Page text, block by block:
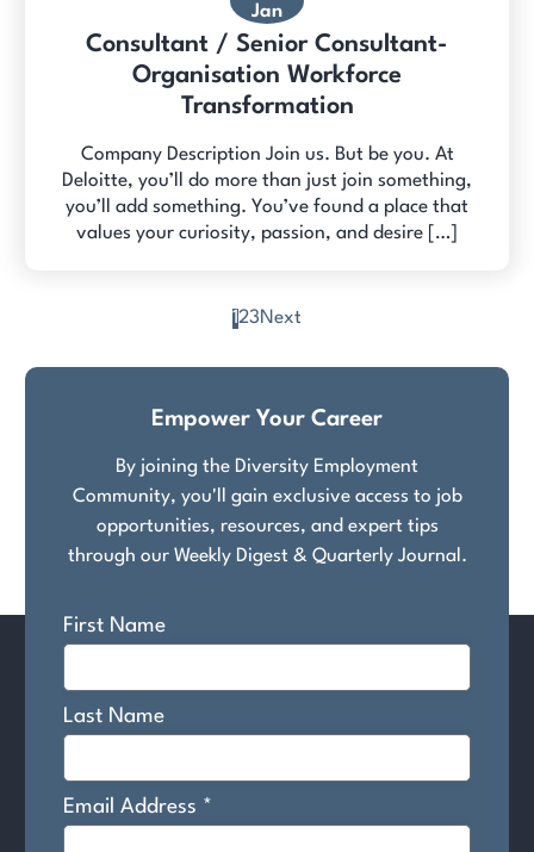
Jan
Consultant / Senior Consultant-
Organisation Workforce
Transformation
Company Description Join us. But be you. At
Deloitte, you’ll do more than just join something,
you’ll add something. You’ve found a place that
values your curiosity, passion, and desire […]
pagination
123Next
Empower Your Career
By joining the Diversity Employment
Community, you'll gain exclusive access to job
opportunities, resources, and expert tips
through our Weekly Digest & Quarterly Journal.